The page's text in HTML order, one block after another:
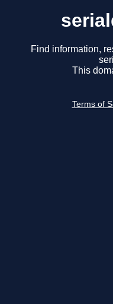
Find information,
This
Terms of